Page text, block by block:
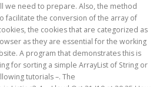
we need to prepare. Also, the method
facilitate the conversion of the array of
the cookies that are categorized as
as they are essential for the working
A program that demonstrates this is
for sorting a simple ArrayList of String or
tutorials –. The